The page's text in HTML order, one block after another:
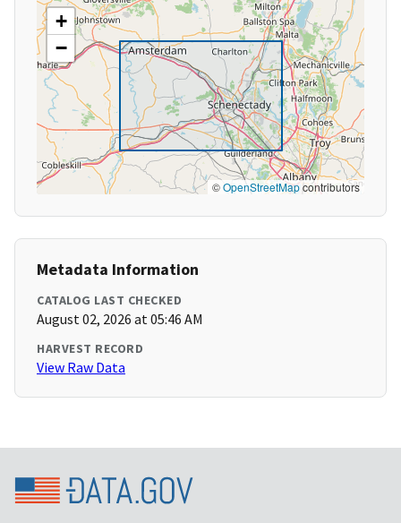
+
−
©OpenStreetMapcontributors
Metadata Information
CATALOG LAST CHECKED
August 02, 2026 at 05:46 AM
HARVEST RECORD
View Raw Data